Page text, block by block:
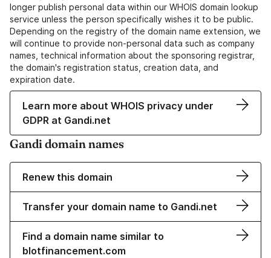
longer publish personal data within our WHOIS domain lookup
service unless the person specifically wishes it to be public.
Depending on the registry of the domain name extension, we
will continue to provide non-personal data such as company
names, technical information about the sponsoring registrar,
the domain's registration status, creation data, and
expiration date.
Learn more about WHOIS privacy under
GDPR at Gandi.net
Gandi domain names
Renew this domain
Transfer your domain name to Gandi.net
Find a domain name similar to
blotfinancement.com